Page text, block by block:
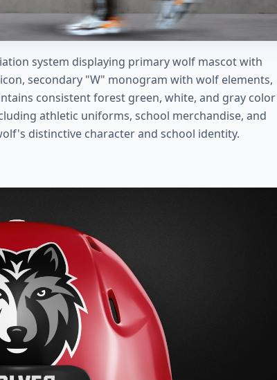
system displaying primary wolf mascot with
secondary "W" monogram with wolf elements,
consistent forest green, white, and gray color
athletic uniforms, school merchandise, and
distinctive character and school identity.